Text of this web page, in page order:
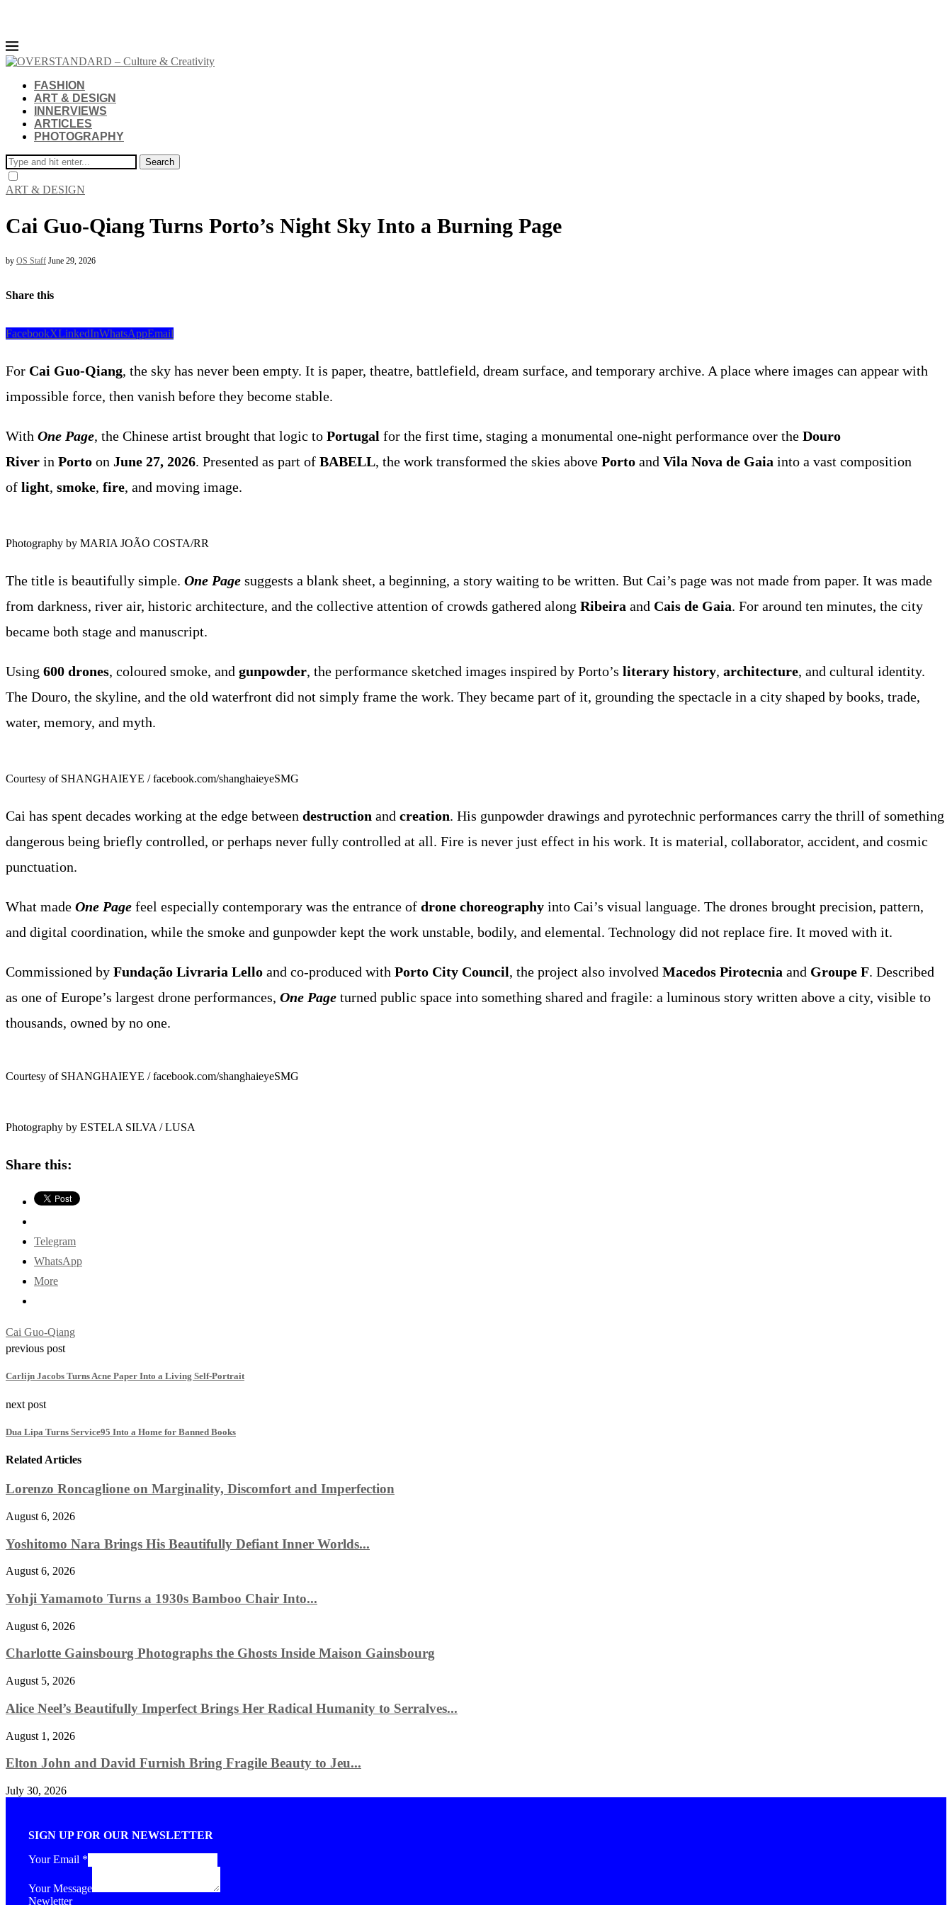
FASHION
ART & DESIGN
INNERVIEWS
ARTICLES
PHOTOGRAPHY
Search
ART & DESIGN
Cai Guo-Qiang Turns Porto’s Night Sky Into a Burning Page
by OS Staff June 29, 2026
Share this
FacebookXLinkedInWhatsAppEmail
For Cai Guo-Qiang, the sky has never been empty. It is paper, theatre, battlefield, dream surface, and temporary archive. A place where images can appear with
impossible force, then vanish before they become stable.
With One Page, the Chinese artist brought that logic to Portugal for the first time, staging a monumental one-night performance over the Douro
River in Porto on June 27, 2026. Presented as part of BABELL, the work transformed the skies above Porto and Vila Nova de Gaia into a vast composition
of light, smoke, fire, and moving image.
Photography by MARIA JOÃO COSTA/RR
The title is beautifully simple. One Page suggests a blank sheet, a beginning, a story waiting to be written. But Cai’s page was not made from paper. It was made
from darkness, river air, historic architecture, and the collective attention of crowds gathered along Ribeira and Cais de Gaia. For around ten minutes, the city
became both stage and manuscript.
Using 600 drones, coloured smoke, and gunpowder, the performance sketched images inspired by Porto’s literary history, architecture, and cultural identity.
The Douro, the skyline, and the old waterfront did not simply frame the work. They became part of it, grounding the spectacle in a city shaped by books, trade,
water, memory, and myth.
Courtesy of SHANGHAIEYE / facebook.com/shanghaieyeSMG
Cai has spent decades working at the edge between destruction and creation. His gunpowder drawings and pyrotechnic performances carry the thrill of something
dangerous being briefly controlled, or perhaps never fully controlled at all. Fire is never just effect in his work. It is material, collaborator, accident, and cosmic
punctuation.
What made One Page feel especially contemporary was the entrance of drone choreography into Cai’s visual language. The drones brought precision, pattern,
and digital coordination, while the smoke and gunpowder kept the work unstable, bodily, and elemental. Technology did not replace fire. It moved with it.
Commissioned by Fundação Livraria Lello and co-produced with Porto City Council, the project also involved Macedos Pirotecnia and Groupe F. Described
as one of Europe’s largest drone performances, One Page turned public space into something shared and fragile: a luminous story written above a city, visible to
thousands, owned by no one.
Courtesy of SHANGHAIEYE / facebook.com/shanghaieyeSMG
Photography by ESTELA SILVA / LUSA
Share this:
Telegram
WhatsApp
More
Cai Guo-Qiang
previous post
Carlijn Jacobs Turns Acne Paper Into a Living Self-Portrait
next post
Dua Lipa Turns Service95 Into a Home for Banned Books
Related Articles
Lorenzo Roncaglione on Marginality, Discomfort and Imperfection
August 6, 2026
Yoshitomo Nara Brings His Beautifully Defiant Inner Worlds...
August 6, 2026
Yohji Yamamoto Turns a 1930s Bamboo Chair Into...
August 6, 2026
Charlotte Gainsbourg Photographs the Ghosts Inside Maison Gainsbourg
August 5, 2026
Alice Neel’s Beautifully Imperfect Brings Her Radical Humanity to Serralves...
August 1, 2026
Elton John and David Furnish Bring Fragile Beauty to Jeu...
July 30, 2026
SIGN UP FOR OUR NEWSLETTER
Your Email *
Your Message
Newletter